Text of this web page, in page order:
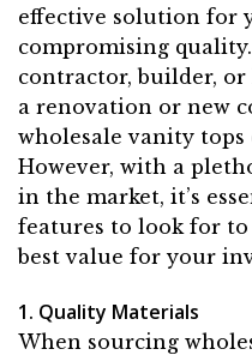
effective solution for
compromising
contractor, builder,
a renovation or new
wholesale vanity tops
However, with a
in the market, it’s
features to look for to
best value for your
1. Quality Materials
When sourcing